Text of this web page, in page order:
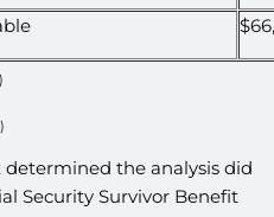
determined the analysis did
Security Survivor Benefit